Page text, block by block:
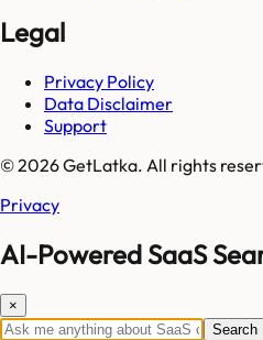
Legal
Privacy Policy
Data Disclaimer
Support
© 2026 GetLatka. All rights
Privacy
AI-Powered SaaS
×
Search